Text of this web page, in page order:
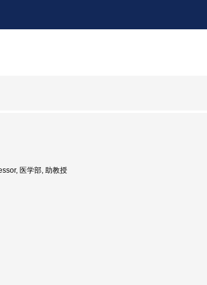
医学部, 助教授